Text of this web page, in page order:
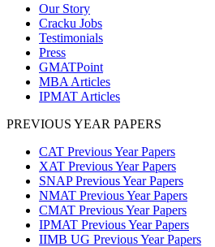
Our Story
Cracku Jobs
Testimonials
Press
GMATPoint
MBA Articles
IPMAT Articles
PREVIOUS YEAR PAPERS
CAT Previous Year Papers
XAT Previous Year Papers
SNAP Previous Year Papers
NMAT Previous Year Papers
CMAT Previous Year Papers
IPMAT Previous Year Papers
IIMB UG Previous Year Papers